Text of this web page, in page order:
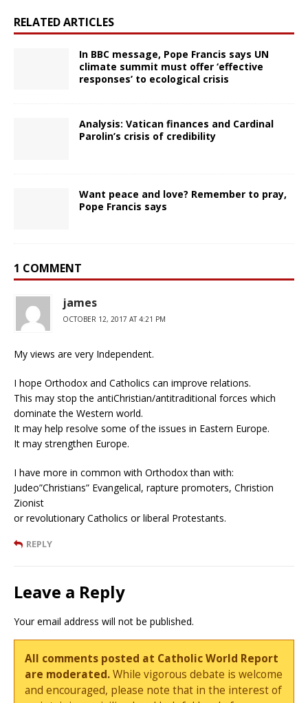
RELATED ARTICLES
In BBC message, Pope Francis says UN
climate summit must offer ‘effective
responses’ to ecological crisis
Analysis: Vatican finances and Cardinal
Parolin’s crisis of credibility
Want peace and love? Remember to pray,
Pope Francis says
1 COMMENT
james
OCTOBER 12, 2017 AT 4:21 PM
My views are very Independent.
I hope Orthodox and Catholics can improve relations.
This may stop the antiChristian/antitraditional forces which
dominate the Western world.
It may help resolve some of the issues in Eastern Europe.
It may strengthen Europe.
I have more in common with Orthodox than with:
Judeo”Christians” Evangelical, rapture promoters, Christion
Zionist
or revolutionary Catholics or liberal Protestants.
REPLY
Leave a Reply
Your email address will not be published.
All comments posted at Catholic World Report
are moderated.While vigorous debate is welcome
and encouraged, please note that in the interest of